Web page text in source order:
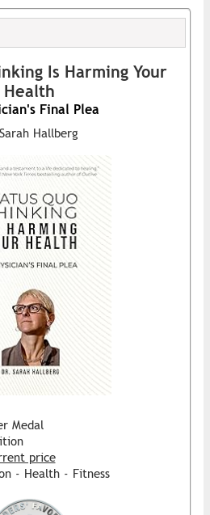
Is Harming Your
Health
Final Plea
Hallberg
Medal
price
- Health - Fitness